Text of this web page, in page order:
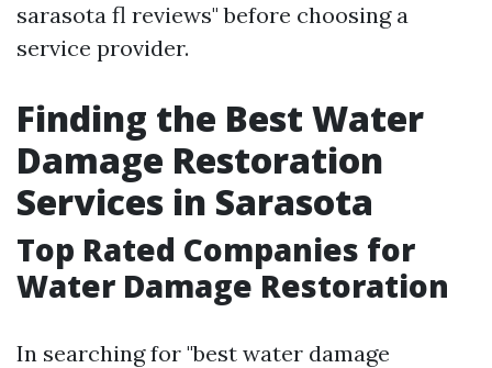
sarasota fl reviews" before choosing a
service provider.
Finding the Best Water
Damage Restoration
Services in Sarasota
Top Rated Companies for
Water Damage Restoration
In searching for "best water damage